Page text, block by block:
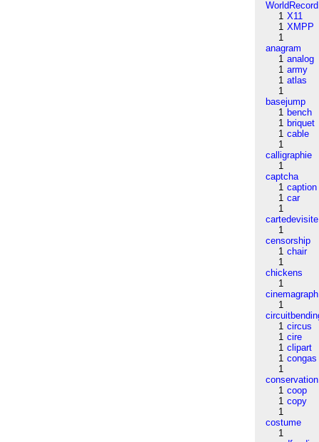
WorldRecord
1 X11
1 XMPP
1
anagram
1 analog
1 army
1 atlas
1
basejump
1 bench
1 briquet
1 cable
1
calligraphie
1
captcha
1 caption
1 car
1
cartedevisite
1
censorship
1 chair
1
chickens
1
cinemagraph
1
1 circus
1 cire
1 clipart
1 congas
1
conservation
1 coop
1 copy
1
costume
1